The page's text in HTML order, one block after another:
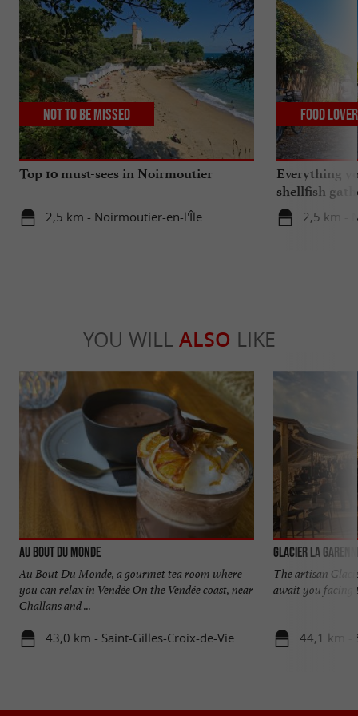
Top 10 must-sees in Noirmoutier
2,5 km - Noirmoutier-en-l'Île
Not to be missed
Everything
shellfish
region
2,5 km -
Food
YOU WILL ALSO LIKE
Au Bout du Monde
Au Bout Du Monde, a gourmet tea room where
you can relax in Vendée On the Vendée coast, near
Challans and ...
43,0 km - Saint-Gilles-Croix-de-Vie
Glacier La
The artisan
await you facing
44,1 km -